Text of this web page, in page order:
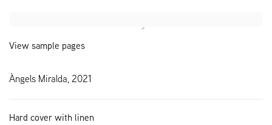
View sample pages
Àngels Miralda, 2021
Hard cover with linen